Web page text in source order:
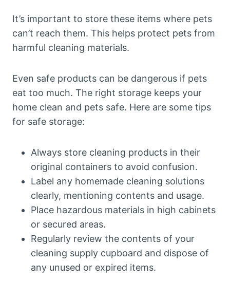
It’s important to store these items where pets
can’t reach them. This helps protect pets from
harmful cleaning materials.
Even safe products can be dangerous if pets
eat too much. The right storage keeps your
home clean and pets safe. Here are some tips
for safe storage:
Always store cleaning products in their
original containers to avoid confusion.
Label any homemade cleaning solutions
clearly, mentioning contents and usage.
Place hazardous materials in high cabinets
or secured areas.
Regularly review the contents of your
cleaning supply cupboard and dispose of
any unused or expired items.